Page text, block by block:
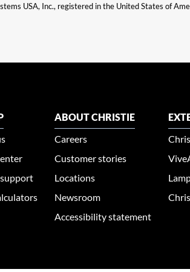
USA, Inc., registered in the United States of
ABOUT CHRISTIE
Careers
Customer stories
Locations
Newsroom
Accessibility statement